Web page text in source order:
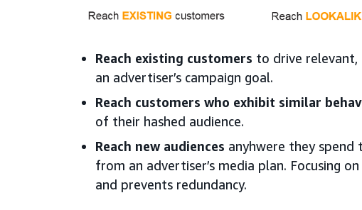
Reach existing customers to drive relevant,
an advertiser’s campaign goal.
Reach customers who exhibit similar
of their hashed audience.
Reach new audiences anyhwere they spend
from an advertiser’s media plan. Focusing
and prevents redundancy.